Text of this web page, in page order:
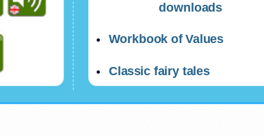
downloads
Workbook of Values
Classic fairy tales